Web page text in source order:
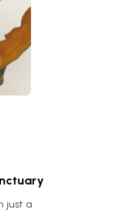
just a